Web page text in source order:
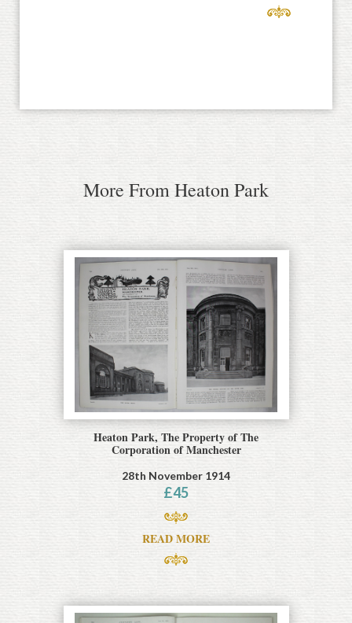
More From Heaton Park
Heaton Park, The Property of The
Corporation of Manchester
28th November 1914
£45
READ MORE